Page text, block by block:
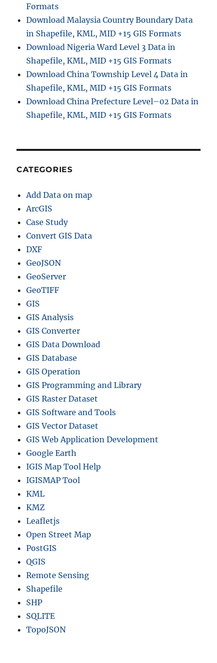
Formats
Download Malaysia Country Boundary Data
in Shapefile, KML, MID +15 GIS Formats
Download Nigeria Ward Level 3 Data in
Shapefile, KML, MID +15 GIS Formats
Download China Township Level 4 Data in
Shapefile, KML, MID +15 GIS Formats
Download China Prefecture Level–02 Data in
Shapefile, KML, MID +15 GIS Formats
CATEGORIES
Add Data on map
ArcGIS
Case Study
Convert GIS Data
DXF
GeoJSON
GeoServer
GeoTIFF
GIS
GIS Analysis
GIS Converter
GIS Data Download
GIS Database
GIS Operation
GIS Programming and Library
GIS Raster Dataset
GIS Software and Tools
GIS Vector Dataset
GIS Web Application Development
Google Earth
IGIS Map Tool Help
IGISMAP Tool
KML
KMZ
Leafletjs
Open Street Map
PostGIS
QGIS
Remote Sensing
Shapefile
SHP
SQLITE
TopoJSON